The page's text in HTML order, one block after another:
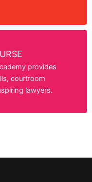
provides
courtroom
lawyers.